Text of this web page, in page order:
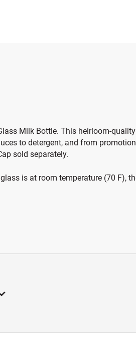
Milk Bottle. This heirloom-
to detergent, and from
sold separately.
is at room temperature (70 F),